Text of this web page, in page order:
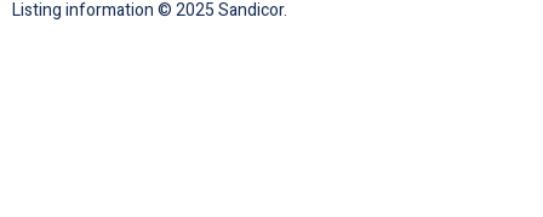
Listing information © 2025 Sandicor.